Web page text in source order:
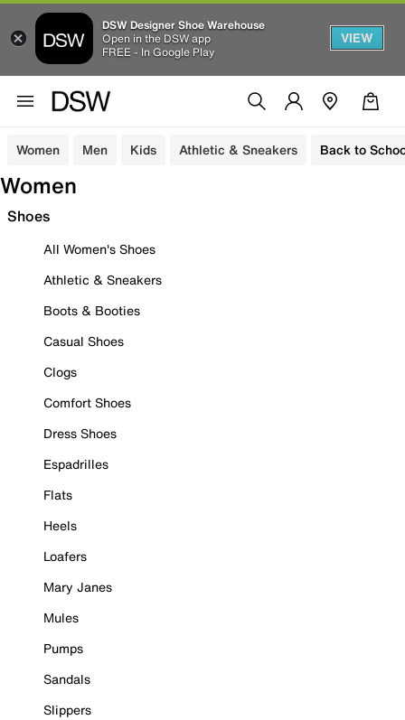
DSW Designer Shoe Warehouse
Open in the DSW app
FREE - In Google Play
VIEW
Women Men Kids Athletic & Sneakers Back to
Women
Shoes
All Women's Shoes
Athletic & Sneakers
Boots & Booties
Casual Shoes
Clogs
Comfort Shoes
Dress Shoes
Espadrilles
Flats
Heels
Loafers
Mary Janes
Mules
Pumps
Sandals
Slippers